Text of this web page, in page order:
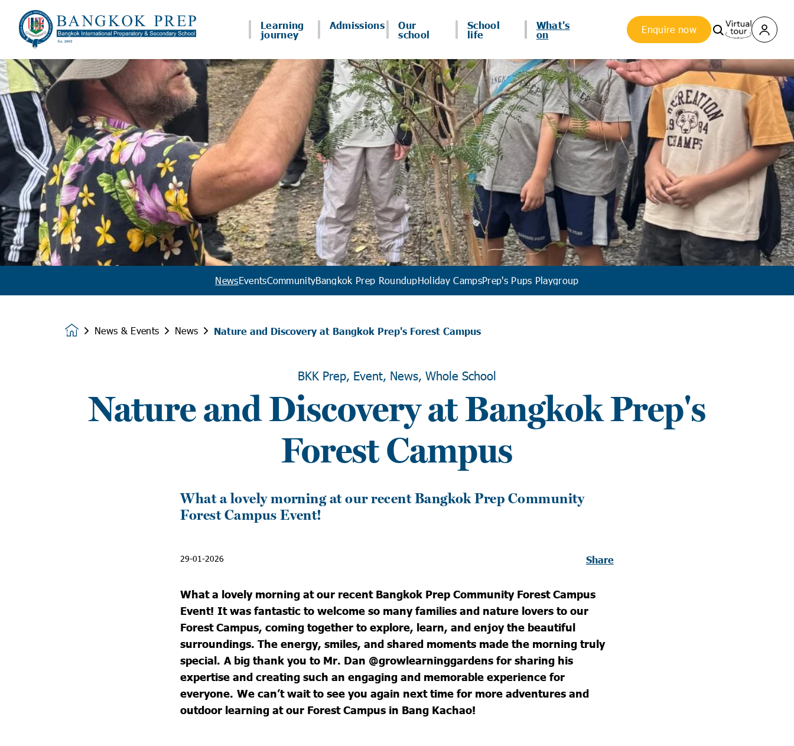
Learning
journey
Admissions
Our
school
School
life
What's
on
Enquire now
NewsEventsCommunityBangkok Prep RoundupHoliday CampsPrep's Pups Playgroup
HomepageNews & Events News Nature and Discovery at Bangkok Prep's Forest Campus
BKK Prep, Event, News, Whole School
Nature and Discovery at Bangkok Prep's
Forest Campus
What a lovely morning at our recent Bangkok Prep Community
Forest Campus Event!
29-01-2026 Share
What a lovely morning at our recent Bangkok Prep Community Forest Campus
Event! It was fantastic to welcome so many families and nature lovers to our
Forest Campus, coming together to explore, learn, and enjoy the beautiful
surroundings. The energy, smiles, and shared moments made the morning truly
special. A big thank you to Mr. Dan @growlearninggardens for sharing his
expertise and creating such an engaging and memorable experience for
everyone. We can’t wait to see you again next time for more adventures and
outdoor learning at our Forest Campus in Bang Kachao!